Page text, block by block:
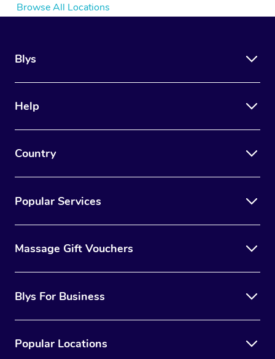
Browse All Locations
Blys
Help
Country
Popular Services
Massage Gift Vouchers
Blys For Business
Popular Locations